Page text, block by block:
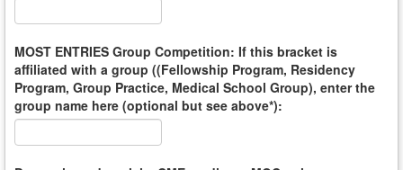
MOST ENTRIES Group Competition: If this bracket is
affiliated with a group ((Fellowship Program, Residency
Program, Group Practice, Medical School Group), enter the
group name here (optional but see above*):